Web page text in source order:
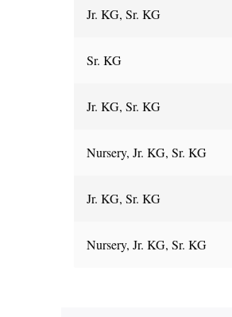
Jr. KG, Sr. KG
Sr. KG
Jr. KG, Sr. KG
Nursery, Jr. KG, Sr. KG
Jr. KG, Sr. KG
Nursery, Jr. KG, Sr. KG